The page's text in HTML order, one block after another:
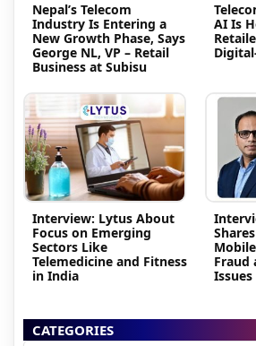
Nepal’s Telecom
Industry Is Entering a
New Growth Phase, Says
George NL, VP – Retail
Business at Subisu
AI Is
Interview: Lytus About
Focus on Emerging
Sectors Like
Telemedicine and Fitness
in India
Fraud
Issues
CATEGORIES